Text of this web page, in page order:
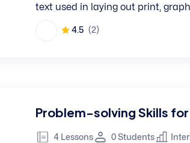
text used in laying out print,
4.5 (2)
Problem-solving Skills
4 Lessons 0 Students